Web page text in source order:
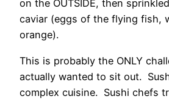
on the OUTSIDE, then
caviar (eggs of the flying fish,
orange).
This is probably the ONLY
actually wanted to sit out.
complex cuisine. Sushi chefs